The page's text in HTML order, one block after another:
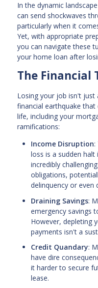
In the dynamic
can send shockwaves
particularly when it
Yet, with appropriate
you can navigate these
your home loan after
The Financial
Losing your job isn't just
financial earthquake
life, including your
ramifications:
Income Disruption
loss is a sudden
incredibly
obligations,
delinquency or even
Draining Savings:
emergency savings
However, depleting
payments isn't a
Credit Quandary:
have dire
it harder to secure
lease.